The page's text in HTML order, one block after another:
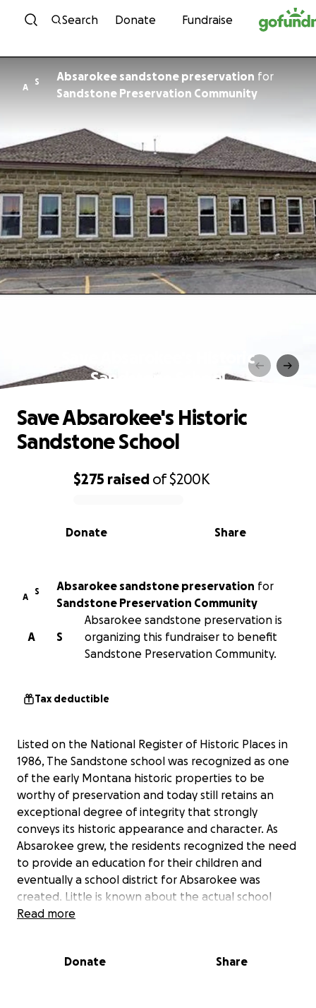
Skip to content
Search Donate Fundraise
A
S Absarokee sandstone preservation for
Sandstone Preservation Community
Save Absarokee's Historic
Sandstone School
0% complete
$275 raised of$200K
Share
Donate
Save Absarokee's Historic
Sandstone School
A
S Absarokee sandstone preservation for
Sandstone Preservation Community
S
A
Absarokee sandstone preservation is
organizing this fundraiser to benefit
Sandstone Preservation Community.
Tax deductible
Listed on the National Register of Historic Places in
1986, The Sandstone school was recognized as one
of the early Montana historic properties to be
worthy of preservation and today still retains an
exceptional degree of integrity that strongly
conveys its historic appearance and character. As
Absarokee grew, the residents recognized the need
to provide an education for their children and
eventually a school district for Absarokee was
created. Little is known about the actual school
construction, but it is easy to imagine that the
the sandstone, which fun fact is the same
Read more
Donate Share